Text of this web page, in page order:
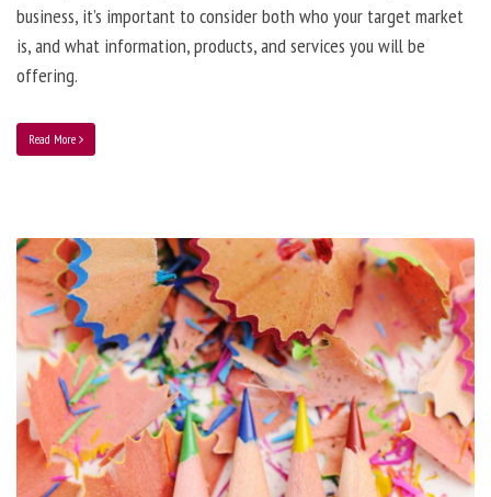
business, it’s important to consider both who your target market
is, and what information, products, and services you will be
offering.
Read More